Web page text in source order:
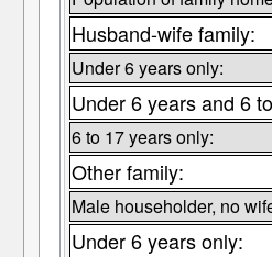
Husband-wife family:
Under 6 years only:
Under 6 years and 6
6 to 17 years only:
Other family:
Male householder, no
Under 6 years only: